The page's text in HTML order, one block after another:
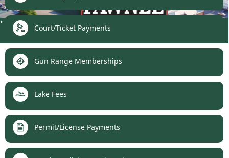
Make a Payment
Court/Ticket Payments
Gun Range Memberships
Lake Fees
Permit/License Payments